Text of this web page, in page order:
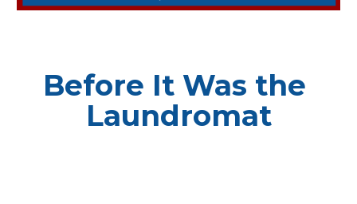
Before It Was the
Laundromat